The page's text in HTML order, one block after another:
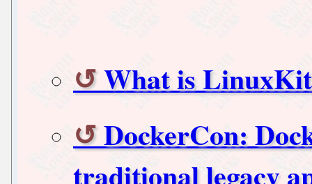
What is
DockerCon:
traditional legacy